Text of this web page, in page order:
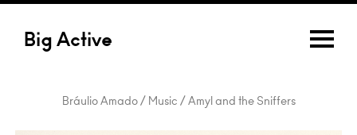
Big Active
Bráulio Amado / Music / Amyl and the Sniffers